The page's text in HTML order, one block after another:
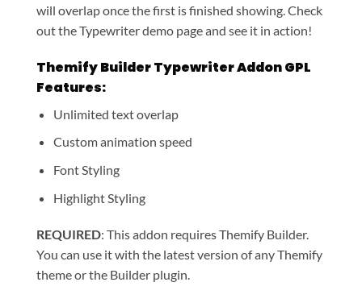
will overlap once the first is finished showing. Check
out the Typewriter demo page and see it in action!
Themify Builder Typewriter Addon GPL
Features:
Unlimited text overlap
Custom animation speed
Font Styling
Highlight Styling
REQUIRED: This addon requires Themify Builder.
You can use it with the latest version of any Themify
theme or the Builder plugin.